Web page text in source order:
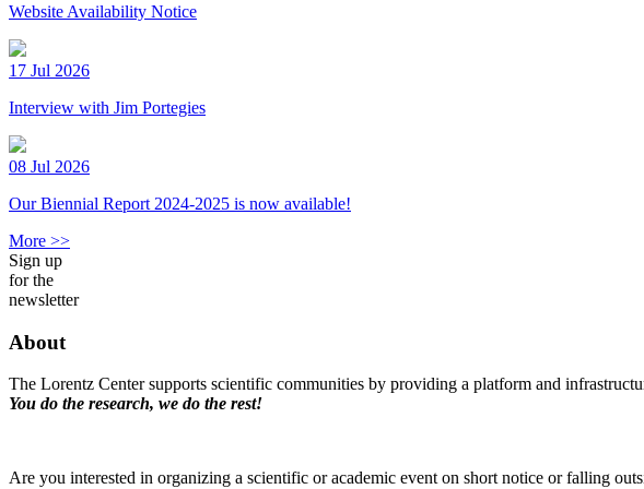
Website Availability Notice
17 Jul 2026
Interview with Jim Portegies
08 Jul 2026
Our Biennial Report 2024-2025 is now available!
More >>
Sign up
for the
newsletter
About
The Lorentz Center supports scientific communities by providing a platform and
You do the research, we do the rest!
Are you interested in organizing a scientific or academic event on short notice or falling